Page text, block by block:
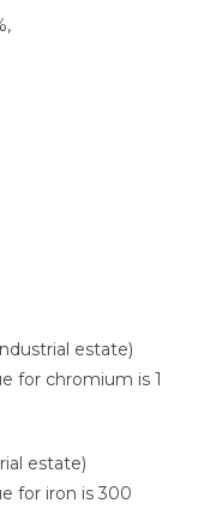
estate)
for chromium is 1
estate)
for iron is 300